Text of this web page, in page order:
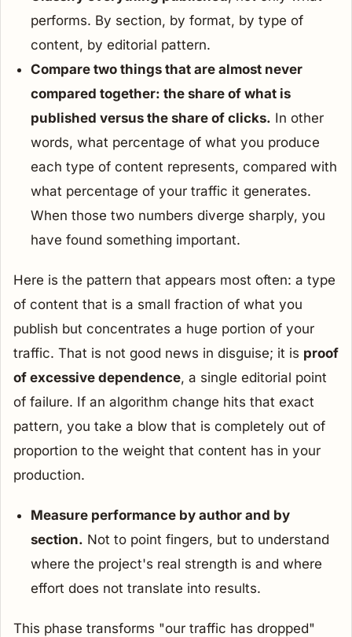
performs. By section, by format, by type of
content, by editorial pattern.
Compare two things that are almost never
compared together: theshare of what is
published versus theshare of clicks. In other
words, what percentage of what you produce
each type of content represents, compared with
what percentage of your traffic it generates.
When those two numbers diverge sharply, you
have found something important.
Here is the pattern that appears most often: a type
of content that is a small fraction of what you
publish but concentrates a huge portion of your
traffic. That is not good news in disguise; it is proof
of excessive dependence, a single editorial point
of failure. If an algorithm change hits that exact
pattern, you take a blow that is completely out of
proportion to the weight that content has in your
production.
Measure performance by author and by
section. Not to point fingers, but to understand
where the project's real strength is and where
effort does not translate into results.
This phase transforms "our traffic has dropped"